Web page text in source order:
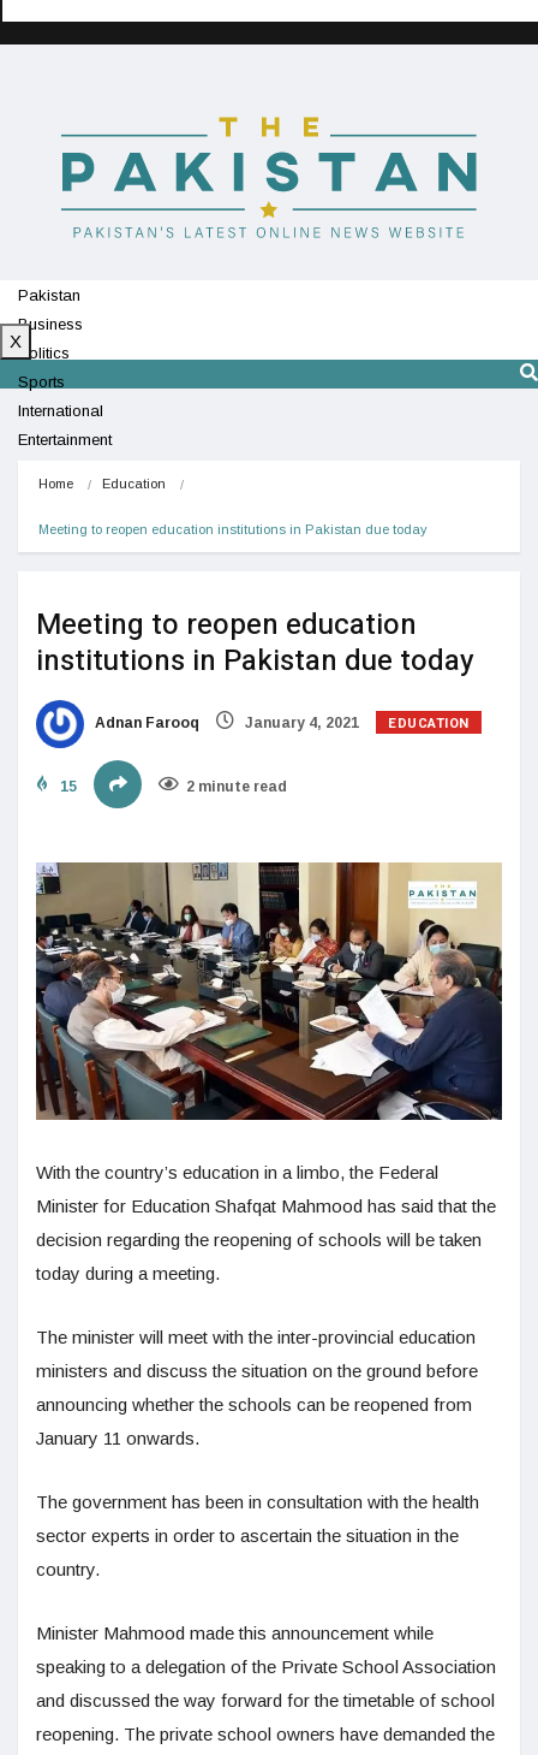
Pakistan
Business
Politics
Sports
International
Entertainment
X
Home Education
Meeting to reopen education institutions in Pakistan due today
Meeting to reopen education
institutions in Pakistan due today
Adnan Farooq January 4, 2021 EDUCATION
15 2 minute read
With the country’s education in a limbo, the Federal
Minister for Education Shafqat Mahmood has said that the
decision regarding the reopening of schools will be taken
today during a meeting.
The minister will meet with the inter-provincial education
ministers and discuss the situation on the ground before
announcing whether the schools can be reopened from
January 11 onwards.
The government has been in consultation with the health
sector experts in order to ascertain the situation in the
country.
Minister Mahmood made this announcement while
speaking to a delegation of the Private School Association
and discussed the way forward for the timetable of school
reopening. The private school owners have demanded the